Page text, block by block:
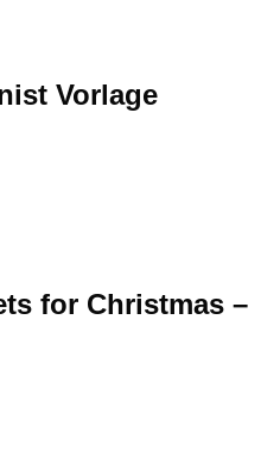
Vorlage
for Christmas –